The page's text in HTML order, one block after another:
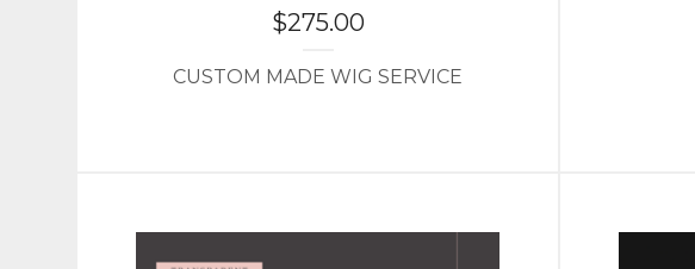
$275.00
CUSTOM MADE WIG SERVICE